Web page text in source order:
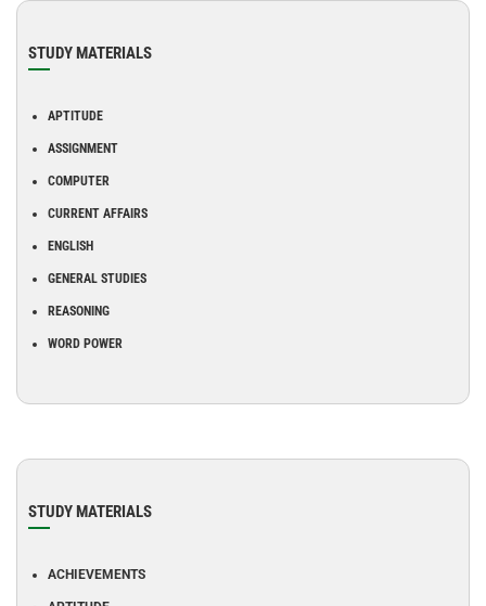
STUDY MATERIALS
APTITUDE
ASSIGNMENT
COMPUTER
CURRENT AFFAIRS
ENGLISH
GENERAL STUDIES
REASONING
WORD POWER
STUDY MATERIALS
ACHIEVEMENTS